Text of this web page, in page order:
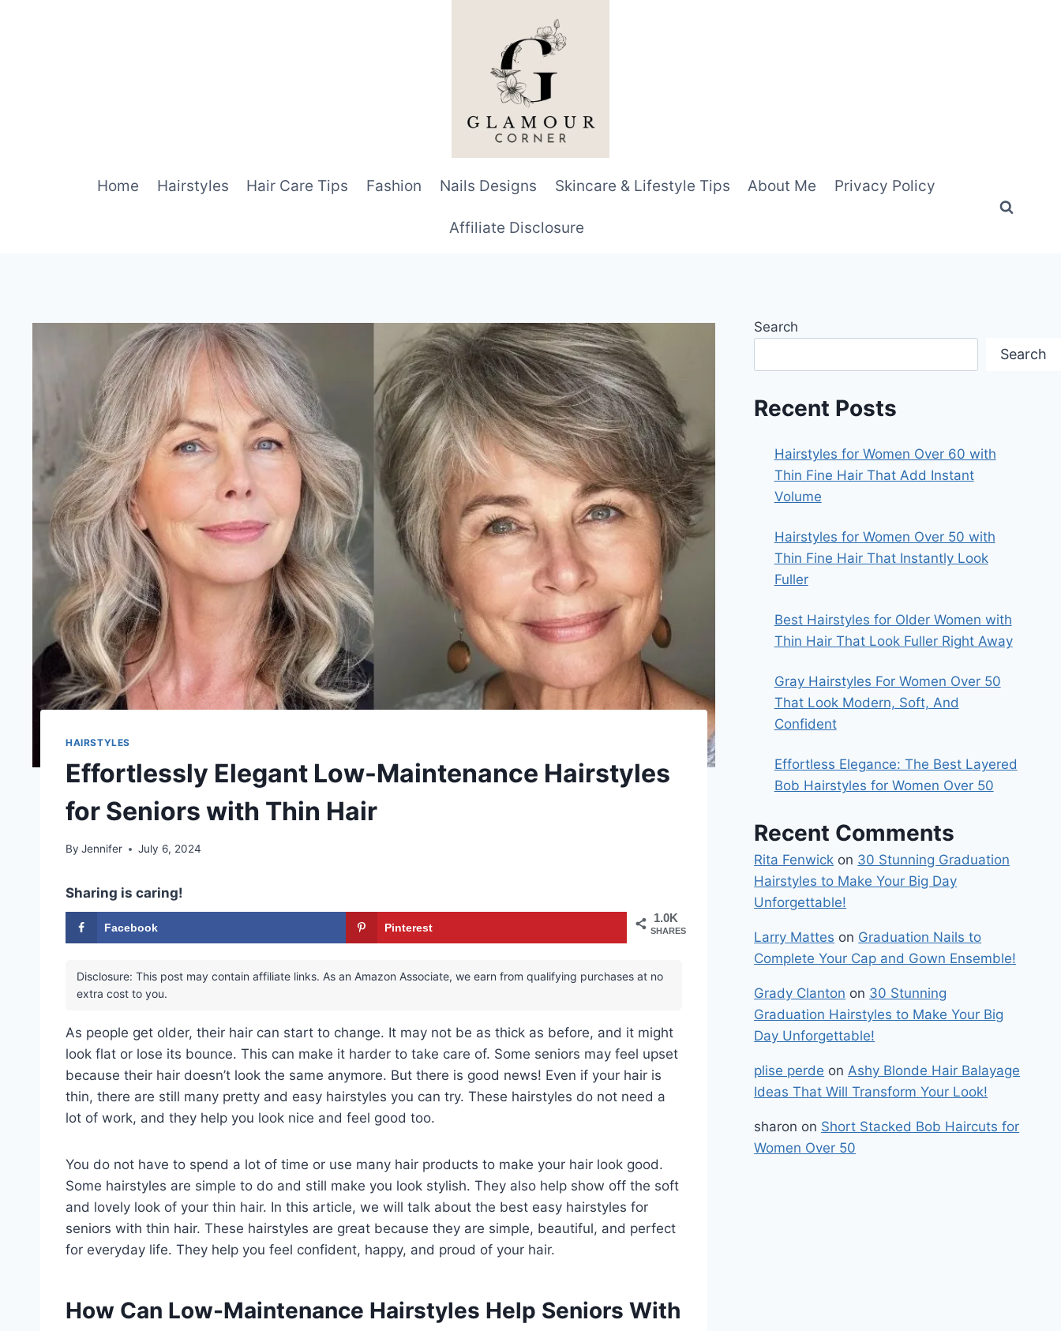
Home Hairstyles Hair Care Tips Fashion Nails Designs Skincare & Lifestyle Tips About Me Privacy Policy
Affiliate Disclosure
HAIRSTYLES
Effortlessly Elegant Low-Maintenance Hairstyles
for Seniors with Thin Hair
By Jennifer July 6, 2024
Sharing is caring!
1.0K
SHARES
Facebook Pinterest
Disclosure: This post may contain affiliate links. As an Amazon Associate, we earn from qualifying purchases at no
extra cost to you.
As people get older, their hair can start to change. It may not be as thick as before, and it might
look flat or lose its bounce. This can make it harder to take care of. Some seniors may feel upset
because their hair doesn’t look the same anymore. But there is good news! Even if your hair is
thin, there are still many pretty and easy hairstyles you can try. These hairstyles do not need a
lot of work, and they help you look nice and feel good too.
You do not have to spend a lot of time or use many hair products to make your hair look good.
Some hairstyles are simple to do and still make you look stylish. They also help show off the soft
and lovely look of your thin hair. In this article, we will talk about the best easy hairstyles for
seniors with thin hair. These hairstyles are great because they are simple, beautiful, and perfect
for everyday life. They help you feel confident, happy, and proud of your hair.
How Can Low-Maintenance Hairstyles Help Seniors With
Search
Search
Recent Posts
Hairstyles for Women Over 60 with
Thin Fine Hair That Add Instant
Volume
Hairstyles for Women Over 50 with
Thin Fine Hair That Instantly Look
Fuller
Best Hairstyles for Older Women with
Thin Hair That Look Fuller Right Away
Gray Hairstyles For Women Over 50
That Look Modern, Soft, And
Confident
Effortless Elegance: The Best Layered
Bob Hairstyles for Women Over 50
Recent Comments
Rita Fenwick on 30 Stunning Graduation
Hairstyles to Make Your Big Day
Unforgettable!
Larry Mattes on Graduation Nails to
Complete Your Cap and Gown Ensemble!
Grady Clanton on 30 Stunning
Graduation Hairstyles to Make Your Big
Day Unforgettable!
plise perde onAshy Blonde Hair Balayage
Ideas That Will Transform Your Look!
sharon on Short Stacked Bob Haircuts for
Women Over 50